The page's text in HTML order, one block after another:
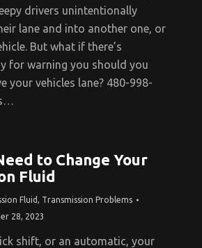
drivers unintentionally
lane and into another one, or
But what if there’s
for warning you should you
your vehicles lane? 480-998-
to Change Your
Fluid
Fluid, Transmission Problems
28, 2023
shift, or an automatic, your